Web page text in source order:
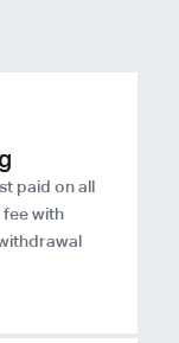
paid on all
fee with